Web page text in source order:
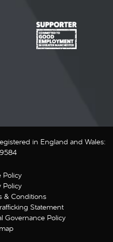
in England and Wales:
Policy
Policy
& Conditions
Statement
Governance Policy